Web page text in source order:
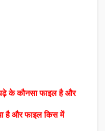
के कौनसा फाइल है और
है और फाइल किस में